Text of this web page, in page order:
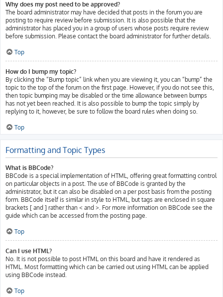
Why does my post need to be approved?
The board administrator may have decided that posts in the forum you are
posting to require review before submission. It is also possible that the
administrator has placed you in a group of users whose posts require review
before submission. Please contact the board administrator for further details.
Top
How do I bump my topic?
By clicking the “Bump topic” link when you are viewing it, you can “bump” the
topic to the top of the forum on the first page. However, if you do not see this,
then topic bumping may be disabled or the time allowance between bumps
has not yet been reached. It is also possible to bump the topic simply by
replying to it, however, be sure to follow the board rules when doing so.
Top
Formatting and Topic Types
What is BBCode?
BBCode is a special implementation of HTML, offering great formatting control
on particular objects in a post. The use of BBCode is granted by the
administrator, but it can also be disabled on a per post basis from the posting
form. BBCode itself is similar in style to HTML, but tags are enclosed in square
brackets [ and ] rather than < and >. For more information on BBCode see the
guide which can be accessed from the posting page.
Top
Can I use HTML?
No. It is not possible to post HTML on this board and have it rendered as
HTML. Most formatting which can be carried out using HTML can be applied
using BBCode instead.
Top